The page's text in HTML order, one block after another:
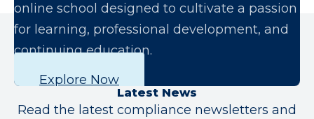
online school designed to cultivate a passion
for learning, professional development, and
continuing education.
Explore Now
Latest News
Read the latest compliance newsletters and